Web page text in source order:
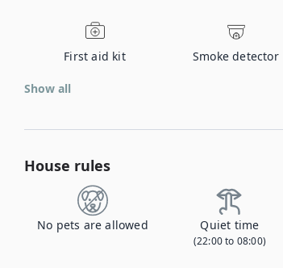
First aid kit Smoke detector
Show all
House rules
No pets are allowed Quiet time
(22:00 to 08:00)